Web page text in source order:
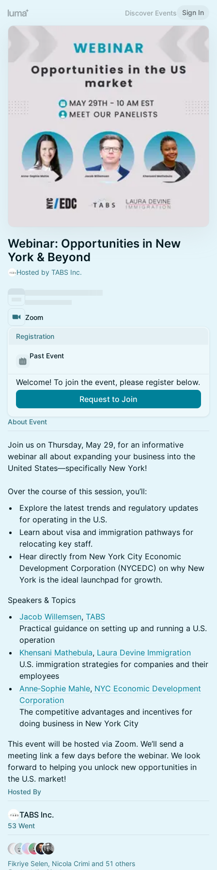
Discover Events Sign In
Webinar: Opportunities in New
York & Beyond
Hosted by TABS Inc.
Zoom
Registration
Past Event
Welcome! To join the event, please register below.
Request to Join
About Event
Join us on Thursday, May 29, for an informative
webinar all about expanding your business into the
United States—specifically New York!
Over the course of this session, you’ll:
Explore the latest trends and regulatory updates
for operating in the U.S.
Learn about visa and immigration pathways for
relocating key staff.
Hear directly from New York City Economic
Development Corporation (NYCEDC) on why New
York is the ideal launchpad for growth.
Speakers & Topics
Jacob Willemsen, TABS
Practical guidance on setting up and running a U.S.
operation
Khensani Mathebula, Laura Devine Immigration
U.S. immigration strategies for companies and their
employees
Anne‑Sophie Mahle, NYC Economic Development
Corporation
The competitive advantages and incentives for
doing business in New York City
This event will be hosted via Zoom. We’ll send a
meeting link a few days before the webinar. We look
forward to helping you unlock new opportunities in
the U.S. market!
Hosted By
TABS Inc.
53 Went
Fikriye Selen, Nicola Crimi and 51 others